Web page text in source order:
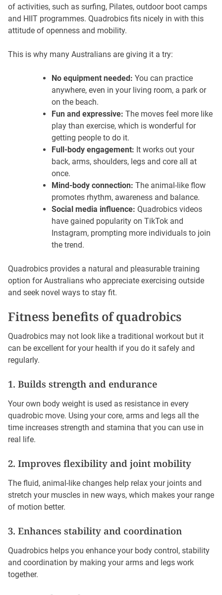
of activities, such as surfing, Pilates, outdoor boot camps
and HIIT programmes. Quadrobics fits nicely in with this
attitude of openness and mobility.
This is why many Australians are giving it a try:
No equipment needed: You can practice
anywhere, even in your living room, a park or
on the beach.
Fun and expressive: The moves feel more like
play than exercise, which is wonderful for
getting people to do it.
Full-body engagement: It works out your
back, arms, shoulders, legs and core all at
once.
Mind-body connection: The animal-like flow
promotes rhythm, awareness and balance.
Social media influence: Quadrobics videos
have gained popularity on TikTok and
Instagram, prompting more individuals to join
the trend.
Quadrobics provides a natural and pleasurable training
option for Australians who appreciate exercising outside
and seek novel ways to stay fit.
Fitness benefits of quadrobics
Quadrobics may not look like a traditional workout but it
can be excellent for your health if you do it safely and
regularly.
1. Builds strength and endurance
Your own body weight is used as resistance in every
quadrobic move. Using your core, arms and legs all the
time increases strength and stamina that you can use in
real life.
2. Improves flexibility and joint mobility
The fluid, animal-like changes help relax your joints and
stretch your muscles in new ways, which makes your range
of motion better.
3. Enhances stability and coordination
Quadrobics helps you enhance your body control, stability
and coordination by making your arms and legs work
together.